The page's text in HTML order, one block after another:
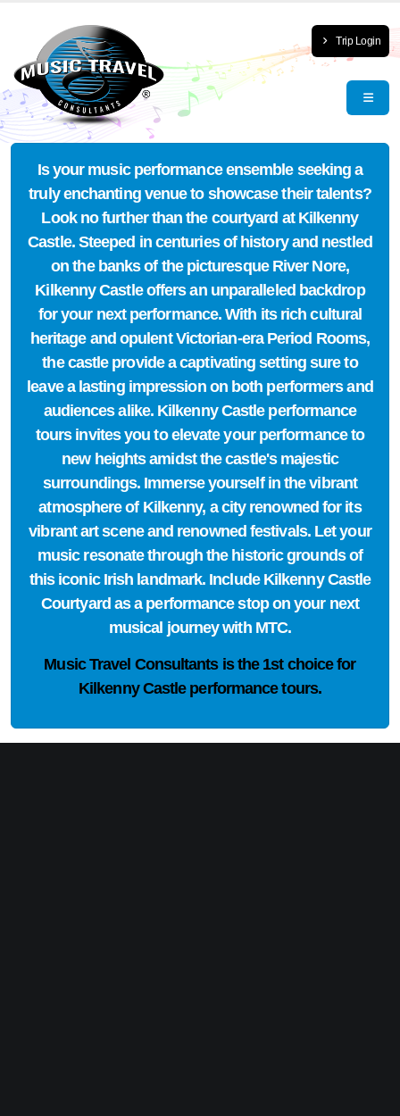
Trip Login
Is your music performance ensemble seeking a
truly enchanting venue to showcase their talents?
Look no further than the courtyard at Kilkenny
Castle. Steeped in centuries of history and nestled
on the banks of the picturesque River Nore,
Kilkenny Castle offers an unparalleled backdrop
for your next performance. With its rich cultural
heritage and opulent Victorian-era Period Rooms,
the castle provide a captivating setting sure to
leave a lasting impression on both performers and
audiences alike. Kilkenny Castle performance
tours invites you to elevate your performance to
new heights amidst the castle's majestic
surroundings. Immerse yourself in the vibrant
atmosphere of Kilkenny, a city renowned for its
vibrant art scene and renowned festivals. Let your
music resonate through the historic grounds of
this iconic Irish landmark. Include Kilkenny Castle
Courtyard as a performance stop on your next
musical journey with MTC.
Music Travel Consultants is the 1st choicefor
Kilkenny Castle performance tours.